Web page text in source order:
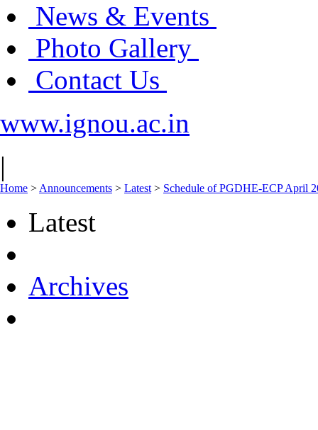
News & Events
Photo Gallery
Contact Us
www.ignou.ac.in
|
Home > Announcements > Latest > Schedule of PGDHE-ECP April
Latest
Archives